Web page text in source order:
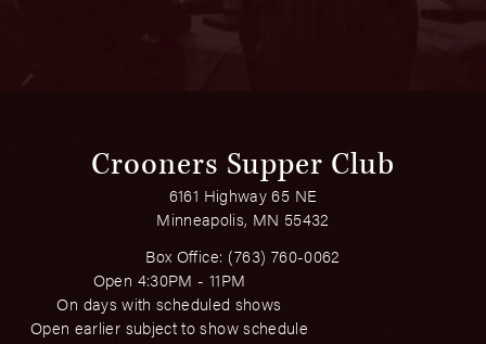
Crooners Supper Club
6161 Highway 65 NE
Minneapolis, MN 55432
Box Office: (763) 760-0062
Open 4:30PM - 11PM
On days with scheduled shows
Open earlier subject to show schedule